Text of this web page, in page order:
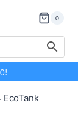
0
EcoTank